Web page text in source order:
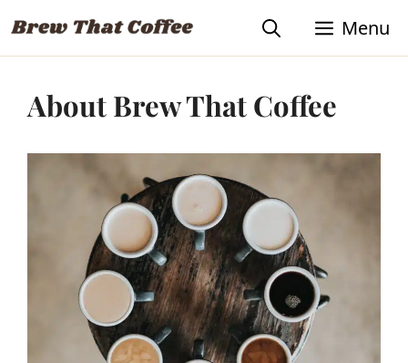
to
content
Menu
About Brew That Coffee